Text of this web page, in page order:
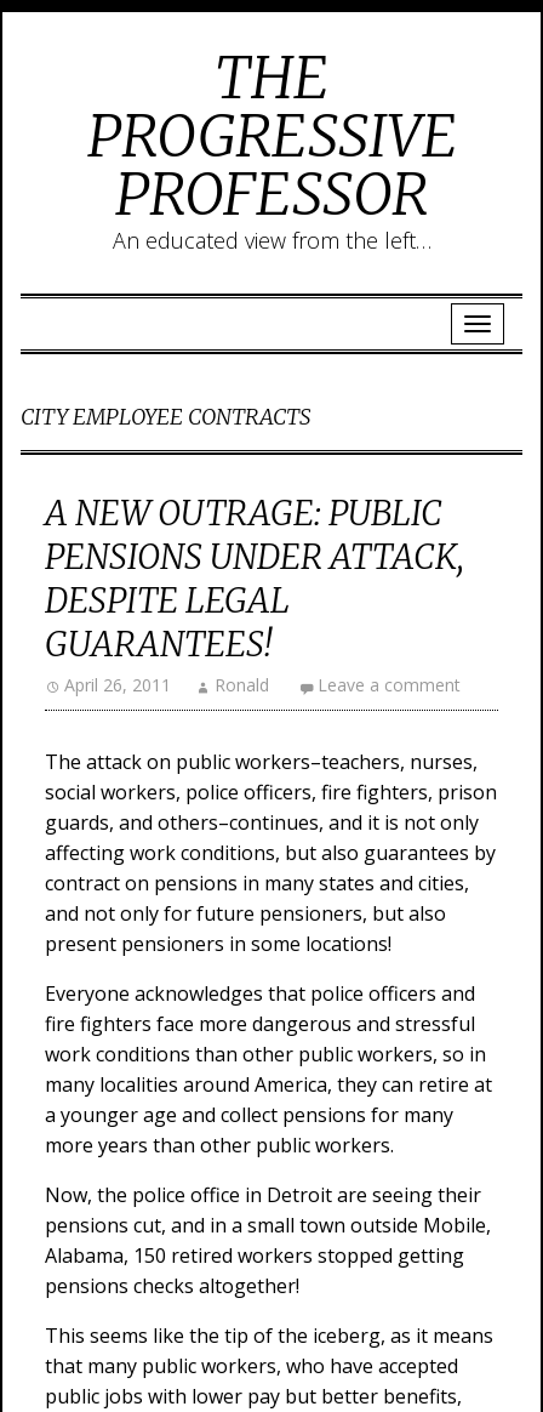
THE
PROGRESSIVE
PROFESSOR
An educated view from the left…
CITY EMPLOYEE CONTRACTS
A NEW OUTRAGE: PUBLIC
PENSIONS UNDER ATTACK,
DESPITE LEGAL
GUARANTEES!
April 26, 2011 Ronald Leave a comment
The attack on public workers–teachers, nurses,
social workers, police officers, fire fighters, prison
guards, and others–continues, and it is not only
affecting work conditions, but also guarantees by
contract on pensions in many states and cities,
and not only for future pensioners, but also
present pensioners in some locations!
Everyone acknowledges that police officers and
fire fighters face more dangerous and stressful
work conditions than other public workers, so in
many localities around America, they can retire at
a younger age and collect pensions for many
more years than other public workers.
Now, the police office in Detroit are seeing their
pensions cut, and in a small town outside Mobile,
Alabama, 150 retired workers stopped getting
pensions checks altogether!
This seems like the tip of the iceberg, as it means
that many public workers, who have accepted
public jobs with lower pay but better benefits,